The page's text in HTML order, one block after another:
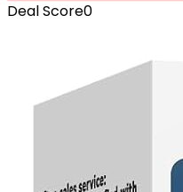
Deal Score0